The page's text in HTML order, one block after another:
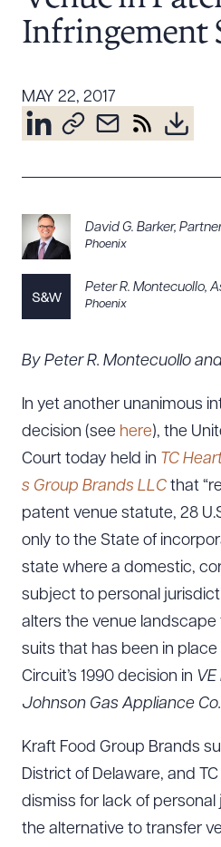
Resources
About the Firm
Attorney Development
Community & Pro Bono
Contact Us
Infringement
MAY 22, 2017
David G. Barker,
Phoenix
Peter R. Montecuollo,
Phoenix
By Peter R. Montecuollo
In yet another unanimous
decision (see here), the
Court today held in TC
s Group Brands LLC that
patent venue statute, 28
only to the State of
state where a domestic,
subject to personal
alters the venue
suits that has been in
Circuit’s 1990 decision in
Johnson Gas Appliance Co.
Kraft Food Group Brands
District of Delaware, and
dismiss for lack of personal
the alternative to transfer